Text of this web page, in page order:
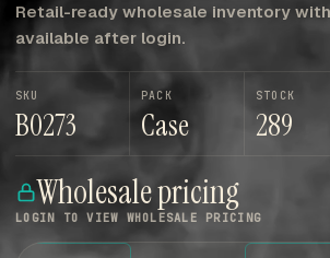
Retail-ready wholesale inventory
available after login.
SKU
B0273
PACK
Case
STOCK
289
Wholesale pricing
LOGIN TO VIEW WHOLESALE PRICING